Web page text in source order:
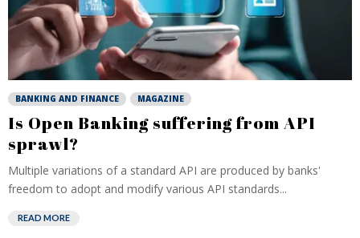
BANKING AND FINANCE MAGAZINE
Is Open Banking suffering from API
sprawl?
Multiple variations of a standard API are produced by banks'
freedom to adopt and modify various API standards...
READ MORE